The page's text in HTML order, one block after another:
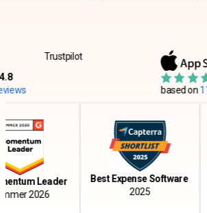
Trustpilot
based on1100+
Leader
2026
Best Expense Software
2025